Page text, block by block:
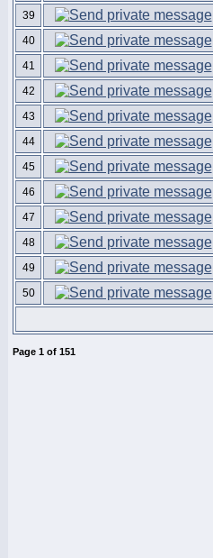
39
40
41
42
43
44
45
46
47
48
49
50
Page 1 of 151